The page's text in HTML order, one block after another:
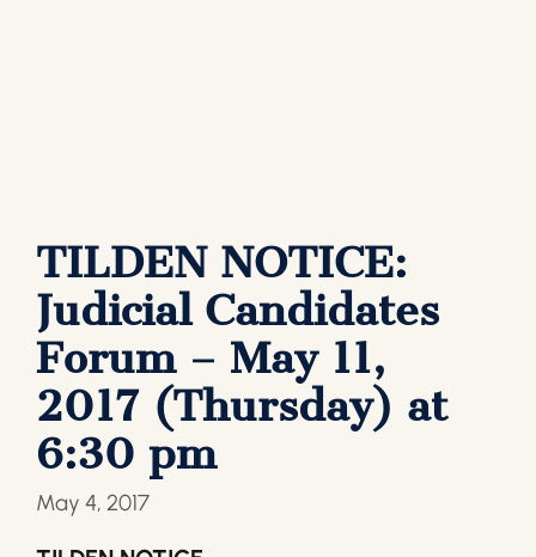
TILDEN NOTICE:
Judicial Candidates
Forum – May 11,
2017 (Thursday) at
6:30 pm
May 4, 2017